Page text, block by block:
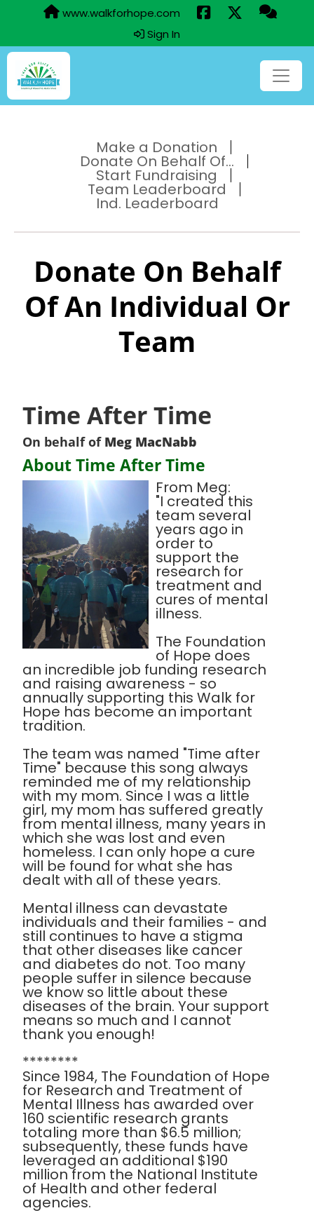
www.walkforhope.com
Sign In
Make a Donation
Donate On Behalf Of...
Start Fundraising
Team Leaderboard
Ind. Leaderboard
Donate On Behalf
Of An Individual Or
Team
Time After Time
On behalf of Meg MacNabb
About Time After Time
From Meg:
"I created this
team several
years ago in
order to
support the
research for
treatment and
cures of mental
illness.
The Foundation
of Hope does
an incredible job funding research
and raising awareness - so
annually supporting this Walk for
Hope has become an important
tradition.
The team was named "Time after
Time" because this song always
reminded me of my relationship
with my mom. Since I was a little
girl, my mom has suffered greatly
from mental illness, many years in
which she was lost and even
homeless. I can only hope a cure
will be found for what she has
dealt with all of these years.
Mental illness can devastate
individuals and their families - and
still continues to have a stigma
that other diseases like cancer
and diabetes do not. Too many
people suffer in silence because
we know so little about these
diseases of the brain. Your support
means so much and I cannot
thank you enough!
********
Since 1984, The Foundation of Hope
for Research and Treatment of
Mental Illness has awarded over
160 scientific research grants
totaling more than $6.5 million;
subsequently, these funds have
leveraged an additional $190
million from the National Institute
of Health and other federal
agencies.